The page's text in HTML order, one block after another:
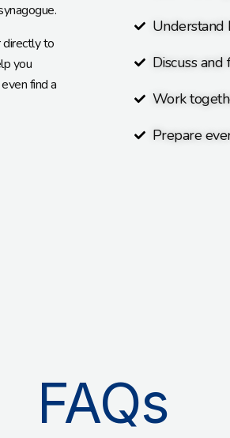
directly to
you
find a
Understand
Discuss
Work
Prepare
FAQs